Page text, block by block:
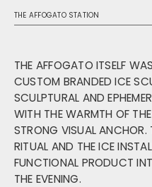
THE AFFOGATO STATION
THE AFFOGATO ITSELF
CUSTOM BRANDED ICE
SCULPTURAL AND
WITH THE WARMTH OF
STRONG VISUAL ANCHOR.
RITUAL AND THE ICE
FUNCTIONAL PRODUCT
THE EVENING.